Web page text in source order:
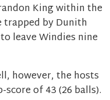
King within the
trapped by Dunith
leave Windies nine
however, the hosts
of 43 (26 balls).